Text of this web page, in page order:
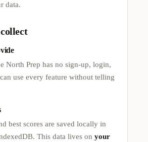
data.
North Prep has no sign-up, login,
use every feature without telling
best scores are saved locally in
This data lives on your